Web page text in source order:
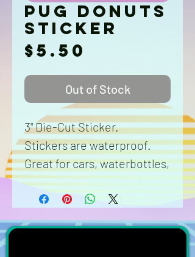
Pug Donuts
Sticker
$5.50
Out of Stock
3" Die-Cut Sticker.
Stickers are waterproof.
Great for cars, waterbottles,
laptops, phone cases,
anything and anywhere.
Washable durable vinyl.